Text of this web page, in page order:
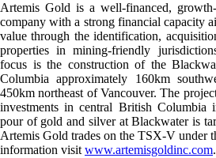
Artemis Gold is a well-financed,
company with a strong financial capacity
value through the identification,
properties in mining-friendly
focus is the construction of the
Columbia approximately 160km
450km northeast of Vancouver. The
investments in central British Columbia
pour of gold and silver at Blackwater is
Artemis Gold trades on the TSX-V under
information visit www.artemisgoldinc.com.